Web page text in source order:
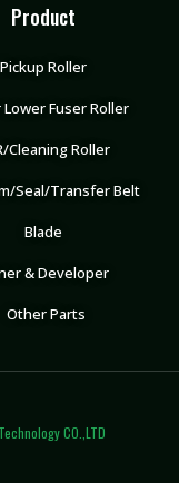
Product
Pickup Roller
Fuser Roller
Cleaning Roller
Seal/Transfer Belt
Blade
& Developer
Other Parts
CO.,LTD